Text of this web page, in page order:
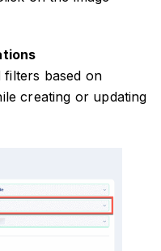
filters based on
creating or updating